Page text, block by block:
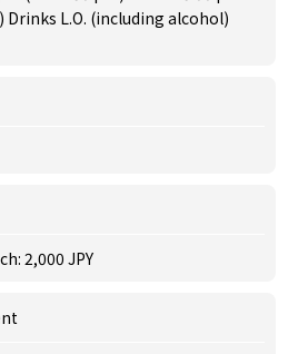
Drinks L.O. (including alcohol)
2,000 JPY